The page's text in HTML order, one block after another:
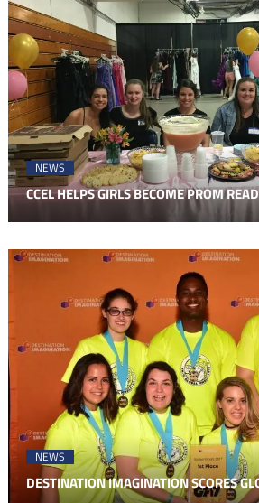
NEWS
CCEL HELPS GIRLS BECOME PROM
NEWS
DESTINATION IMAGINATION SCORES